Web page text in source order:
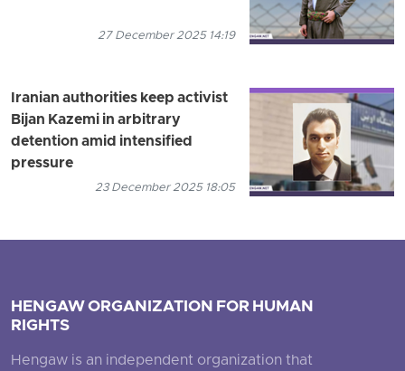
27 December 2025 14:19
Iranian authorities keep activist
Bijan Kazemi in arbitrary
detention amid intensified
pressure
23 December 2025 18:05
HENGAW ORGANIZATION FOR HUMAN
RIGHTS
Hengaw is an independent organization that